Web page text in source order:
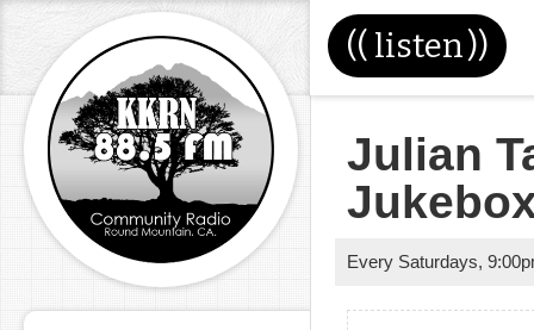
(( listen))
Julian
Every Saturdays,